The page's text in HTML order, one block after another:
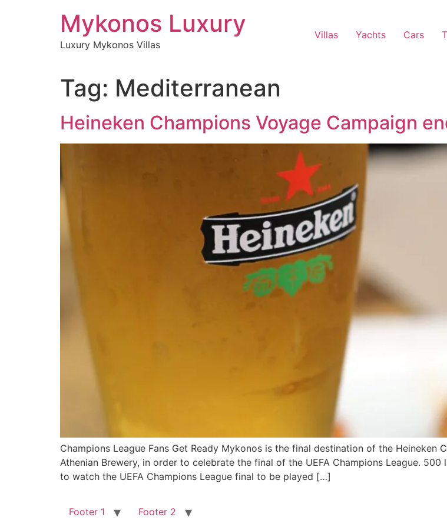
Mykonos Luxury
Luxury Mykonos Villas
Villas Yachts Cars
Tag: Mediterranean
Heineken Champions Voyage Campaign
Champions League Fans Get Ready Mykonos is the final destination of the Heineken
Athenian Brewery, in order to celebrate the final of the UEFA Champions League.
to watch the UEFA Champions League final to be played […]
Footer 1 Footer 2